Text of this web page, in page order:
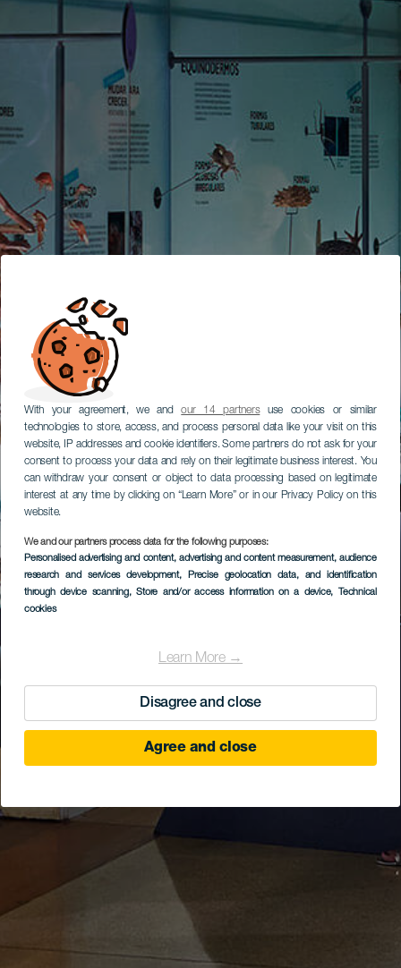
With your agreement, we andour 14 partnersuse cookies or similar
technologies to store, access, and process personal data like your visit on this
website, IP addresses and cookie identifiers. Some partners do not ask for your
consent to process your data and rely on their legitimate business interest. You
can withdraw your consent or object to data processing based on legitimate
interest at any time by clicking on “Learn More” or in our Privacy Policy on this
website.
We and our partners process data for the following purposes:
Personalised advertising and content, advertising and content measurement, audience
research and services development, Precise geolocation data, and identification
through device scanning, Store and/or access information on a device, Technical
cookies
Learn More →
Disagree and close
Agree and close